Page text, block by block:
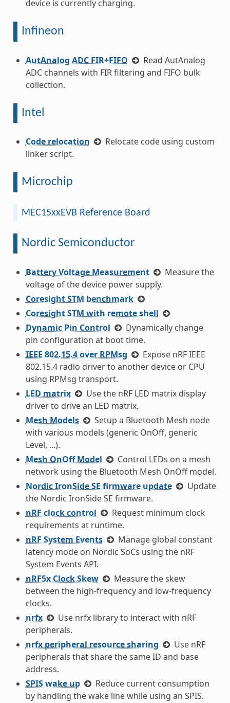
device is currently charging.
Infineon
AutAnalog ADC FIR+FIFO
Read AutAnalog
ADC channels with FIR filtering and FIFO bulk
collection.
Intel
Code relocation
Relocate code using custom
linker script.
Microchip
MEC15xxEVB Reference Board
Nordic Semiconductor
Battery Voltage Measurement
Measure the
voltage of the device power supply.
Coresight STM benchmark
Coresight STM with remote shell
Dynamic Pin Control
Dynamically change
pin configuration at boot time.
IEEE 802.15.4 over RPMsg
Expose nRF IEEE
802.15.4 radio driver to another device or CPU
using RPMsg transport.
LED matrix
Use the nRF LED matrix display
driver to drive an LED matrix.
Mesh Models
Setup a Bluetooth Mesh node
with various models (generic OnOff, generic
Level, ...).
Mesh OnOff Model
Control LEDs on a mesh
network using the Bluetooth Mesh OnOff model.
Nordic IronSide SE firmware update
Update
the Nordic IronSide SE firmware.
nRF clock control
Request minimum clock
requirements at runtime.
nRF System Events
Manage global constant
latency mode on Nordic SoCs using the nRF
System Events API.
nRF5x Clock Skew
Measure the skew
between the high-frequency and low-frequency
clocks.
nrfx
Use nrfx library to interact with nRF
peripherals.
nrfx peripheral resource sharing
Use nRF
peripherals that share the same ID and base
address.
SPIS wake up
Reduce current consumption
by handling the wake line while using an SPIS.